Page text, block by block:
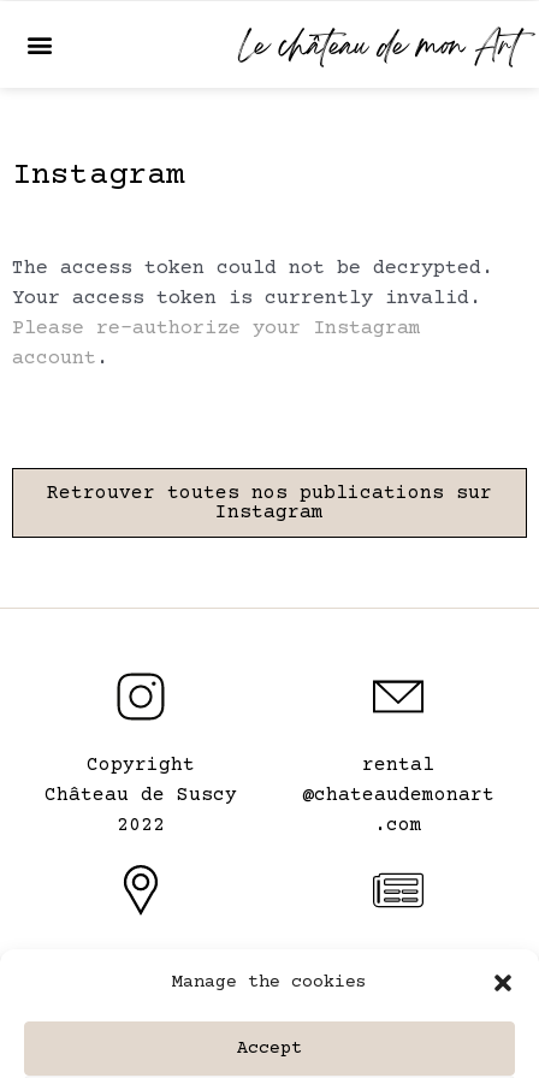
Manage the cookies
Accept
Menu Le château de mon Art
Instagram
The access token could not be decrypted.
Your access token is currently invalid.
Please re-authorize your Instagram
account .
Retrouver toutes nos publications sur
Instagram
Copyright
Château de Suscy
2022
rental
@chateaudemonart
.com
⠀
conditions of
rental